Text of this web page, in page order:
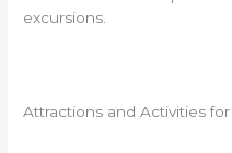
excursions.
Attractions and Activities for